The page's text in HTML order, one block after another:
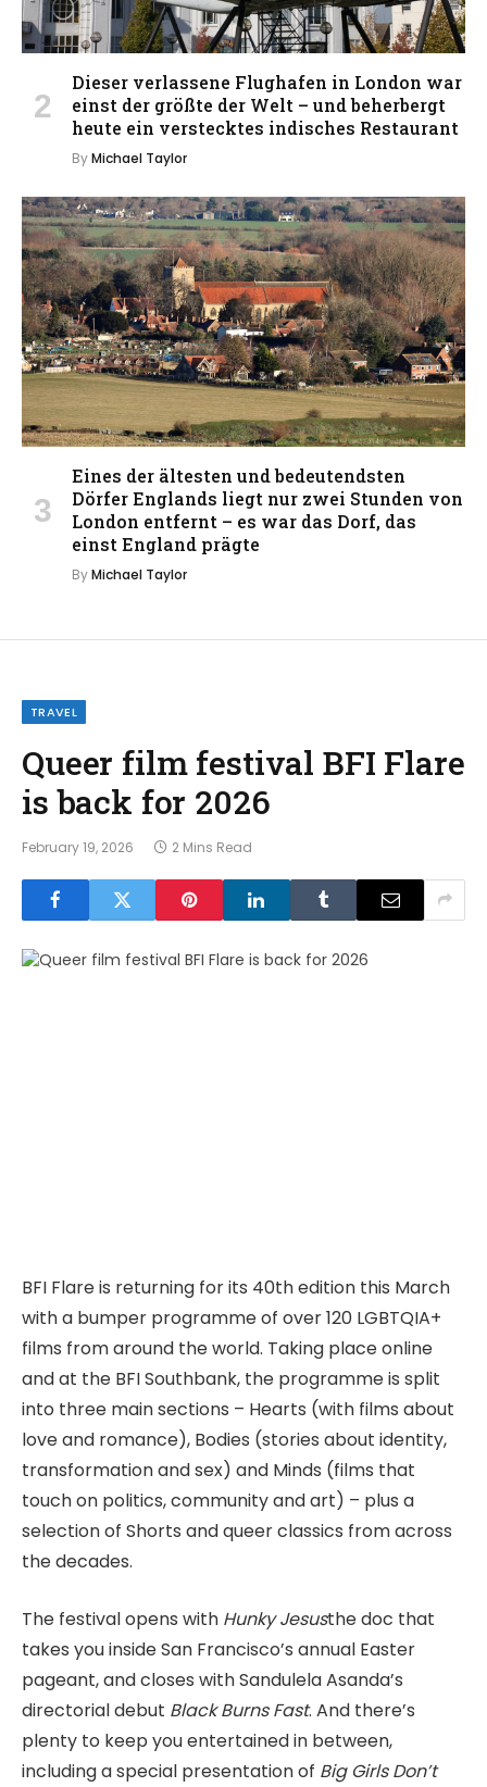
Dieser verlassene Flughafen in London war
einst der größte der Welt – und beherbergt
heute ein verstecktes indisches Restaurant
ByMichael Taylor
Eines der ältesten und bedeutendsten
Dörfer Englands liegt nur zwei Stunden von
London entfernt – es war das Dorf, das
einst England prägte
ByMichael Taylor
TRAVEL
Queer film festival BFI Flare
is back for 2026
February 19, 2026 2 Mins Read
BFI Flare is returning for its 40th edition this March
with a bumper programme of over 120 LGBTQIA+
films from around the world. Taking place online
and at the BFI Southbank, the programme is split
into three main sections – Hearts (with films about
love and romance), Bodies (stories about identity,
transformation and sex) and Minds (films that
touch on politics, community and art) – plus a
selection of Shorts and queer classics from across
the decades.
The festival opens with Hunky Jesusthe doc that
takes you inside San Francisco’s annual Easter
pageant, and closes with Sandulela Asanda’s
directorial debut Black Burns Fast. And there’s
plenty to keep you entertained in between,
including a special presentation of Big Girls Don’t